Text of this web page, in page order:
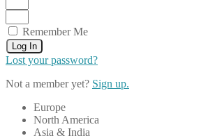
Remember Me
Log In
Lost your password?
Not a member yet? Sign up.
Europe
North America
Asia & India